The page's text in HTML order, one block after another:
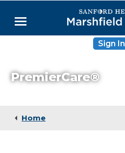
Main
Menu
Sign In
PremierCare®
Home